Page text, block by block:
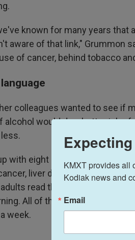
known for many years
aware of that link," Grummon
of cancer, behind tobacco
colleagues wanted to see if
alcohol would do a better job
with eight new labels warning
liver disease, dementia
read them in random
All of the participants were
week.
KMXT provides all
Kodiak news and
Email